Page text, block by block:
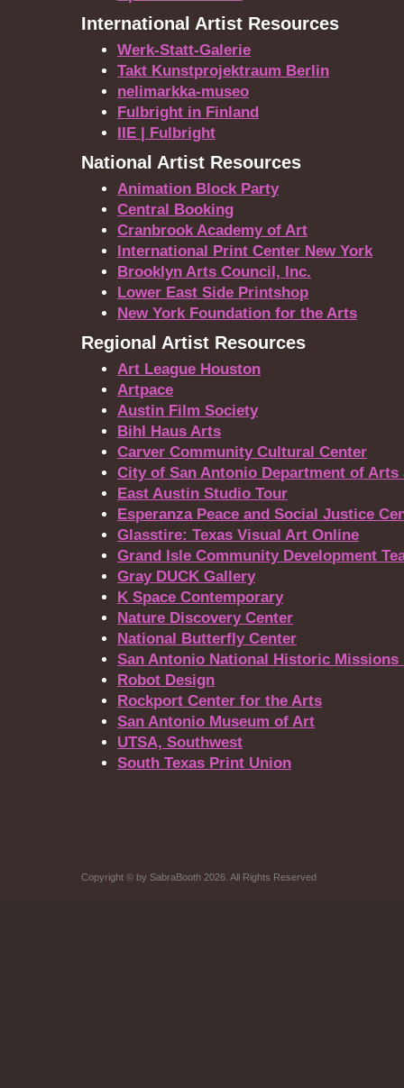
International Artist Resources
Werk-Statt-Galerie
Takt Kunstprojektraum Berlin
nelimarkka-museo
Fulbright in Finland
IIE | Fulbright
National Artist Resources
Animation Block Party
Central Booking
Cranbrook Academy of Art
International Print Center New York
Brooklyn Arts Council, Inc.
Lower East Side Printshop
New York Foundation for the Arts
Regional Artist Resources
Art League Houston
Artpace
Austin Film Society
Bihl Haus Arts
Carver Community Cultural Center
City of San Antonio Department of Arts
East Austin Studio Tour
Esperanza Peace and Social Justice
Glasstire: Texas Visual Art Online
Grand Isle Community Development
Gray DUCK Gallery
K Space Contemporary
Nature Discovery Center
National Butterfly Center
San Antonio National Historic
Robot Design
Rockport Center for the Arts
San Antonio Museum of Art
UTSA, Southwest
South Texas Print Union
Copyright © by SabraBooth 2026. All Rights Reserved